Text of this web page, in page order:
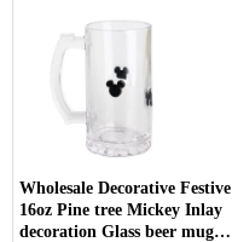
Wholesale Decorative Festive
16oz Pine tree Mickey Inlay
decoration Glass beer mug